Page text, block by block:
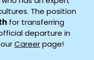
The position
for transferring
departure in
Careerpage!